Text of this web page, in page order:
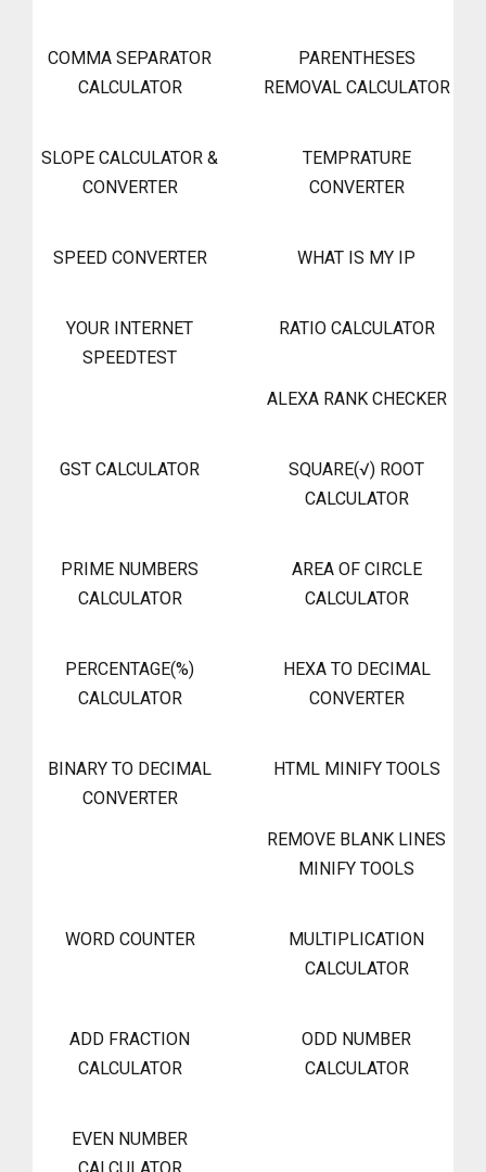
COMMA SEPARATOR
CALCULATOR
PARENTHESES
REMOVAL CALCULATOR
SLOPE CALCULATOR &
CONVERTER
TEMPRATURE
CONVERTER
SPEED CONVERTER WHAT IS MY IP
YOUR INTERNET
SPEEDTEST
RATIO CALCULATOR
ALEXA RANK CHECKER
GST CALCULATOR
SQUARE(√) ROOT
CALCULATOR
PRIME NUMBERS
CALCULATOR
AREA OF CIRCLE
CALCULATOR
PERCENTAGE(%)
CALCULATOR
HEXA TO DECIMAL
CONVERTER
BINARY TO DECIMAL
CONVERTER
HTML MINIFY TOOLS
REMOVE BLANK LINES
MINIFY TOOLS
WORD COUNTER
MULTIPLICATION
CALCULATOR
ADD FRACTION
CALCULATOR
ODD NUMBER
CALCULATOR
EVEN NUMBER